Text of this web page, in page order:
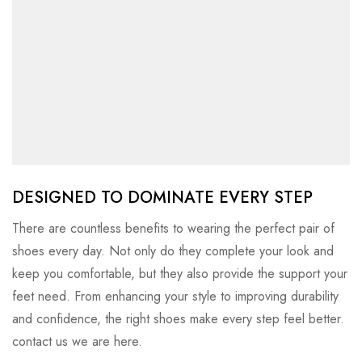
DESIGNED TO DOMINATE EVERY STEP
There are countless benefits to wearing the perfect pair of
shoes every day. Not only do they complete your look and
keep you comfortable, but they also provide the support your
feet need. From enhancing your style to improving durability
and confidence, the right shoes make every step feel better.
contact us we are here.